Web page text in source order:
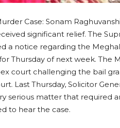
Case: Sonam
significant relief. The
a notice regarding the
Thursday of next week. The
court challenging the bail
Last Thursday, Solicitor
serious matter that required
to hear the case.